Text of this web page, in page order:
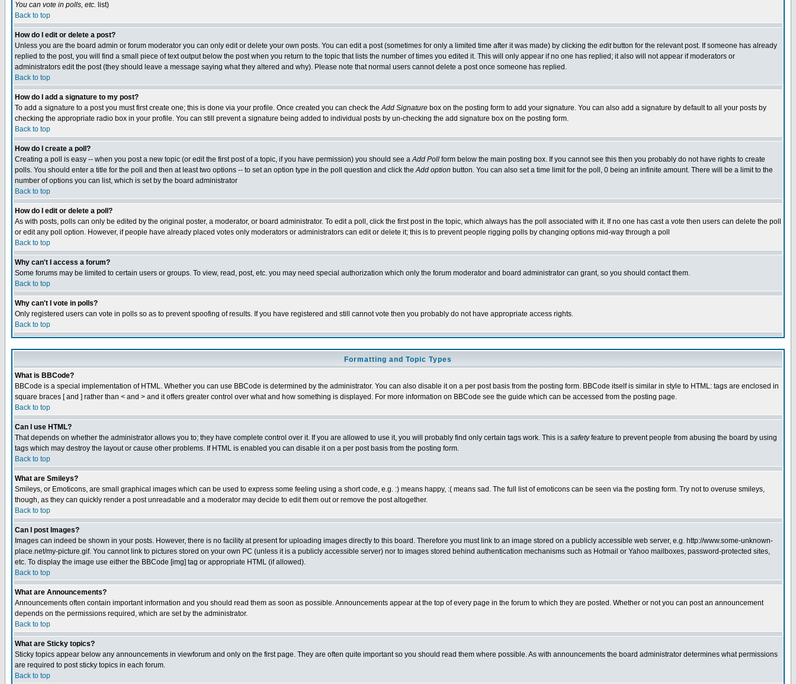
You can vote in polls, etc. list)
Back to top
How do I edit or delete a post?
Unless you are the board admin or forum moderator you can only edit or delete your own posts. You can edit a post (sometimes for only a limited time after it was made) by clicking the editbutton for the relevant post. If someone has already
replied to the post, you will find a small piece of text output below the post when you return to the topic that lists the number of times you edited it. This will only appear if no one has replied; it also will not appear if moderators or
administrators edit the post (they should leave a message saying what they altered and why). Please note that normal users cannot delete a post once someone has replied.
Back to top
How do I add a signature to my post?
To add a signature to a post you must first create one; this is done via your profile. Once created you can check theAdd Signature box on the posting form to add your signature. You can also add a signature by default to all your posts by
checking the appropriate radio box in your profile. You can still prevent a signature being added to individual posts by un-checking the add signature box on the posting form.
Back to top
How do I create a poll?
Creating a poll is easy -- when you post a new topic (or edit the first post of a topic, if you have permission) you should see aAdd Poll form below the main posting box. If you cannot see this then you probably do not have rights to create
polls. You should enter a title for the poll and then at least two options -- to set an option type in the poll question and click theAdd option button. You can also set a time limit for the poll, 0 being an infinite amount. There will be a limit to the
number of options you can list, which is set by the board administrator
Back to top
How do I edit or delete a poll?
As with posts, polls can only be edited by the original poster, a moderator, or board administrator. To edit a poll, click the first post in the topic, which always has the poll associated with it. If no one has cast a vote then users can delete the poll
or edit any poll option. However, if people have already placed votes only moderators or administrators can edit or delete it; this is to prevent people rigging polls by changing options mid-way through a poll
Back to top
Why can't I access a forum?
Some forums may be limited to certain users or groups. To view, read, post, etc. you may need special authorization which only the forum moderator and board administrator can grant, so you should contact them.
Back to top
Why can't I vote in polls?
Only registered users can vote in polls so as to prevent spoofing of results. If you have registered and still cannot vote then you probably do not have appropriate access rights.
Back to top
Formatting and Topic Types
What is BBCode?
BBCode is a special implementation of HTML. Whether you can use BBCode is determined by the administrator. You can also disable it on a per post basis from the posting form. BBCode itself is similar in style to HTML: tags are enclosed in
square braces [ and ] rather than < and > and it offers greater control over what and how something is displayed. For more information on BBCode see the guide which can be accessed from the posting page.
Back to top
Can I use HTML?
That depends on whether the administrator allows you to; they have complete control over it. If you are allowed to use it, you will probably find only certain tags work. This is a safetyfeature to prevent people from abusing the board by using
tags which may destroy the layout or cause other problems. If HTML is enabled you can disable it on a per post basis from the posting form.
Back to top
What are Smileys?
Smileys, or Emoticons, are small graphical images which can be used to express some feeling using a short code, e.g. :) means happy, :( means sad. The full list of emoticons can be seen via the posting form. Try not to overuse smileys,
though, as they can quickly render a post unreadable and a moderator may decide to edit them out or remove the post altogether.
Back to top
Can I post Images?
Images can indeed be shown in your posts. However, there is no facility at present for uploading images directly to this board. Therefore you must link to an image stored on a publicly accessible web server, e.g. http://www.some-unknown-
place.net/my-picture.gif. You cannot link to pictures stored on your own PC (unless it is a publicly accessible server) nor to images stored behind authentication mechanisms such as Hotmail or Yahoo mailboxes, password-protected sites,
etc. To display the image use either the BBCode [img] tag or appropriate HTML (if allowed).
Back to top
What are Announcements?
Announcements often contain important information and you should read them as soon as possible. Announcements appear at the top of every page in the forum to which they are posted. Whether or not you can post an announcement
depends on the permissions required, which are set by the administrator.
Back to top
What are Sticky topics?
Sticky topics appear below any announcements in viewforum and only on the first page. They are often quite important so you should read them where possible. As with announcements the board administrator determines what permissions
are required to post sticky topics in each forum.
Back to top